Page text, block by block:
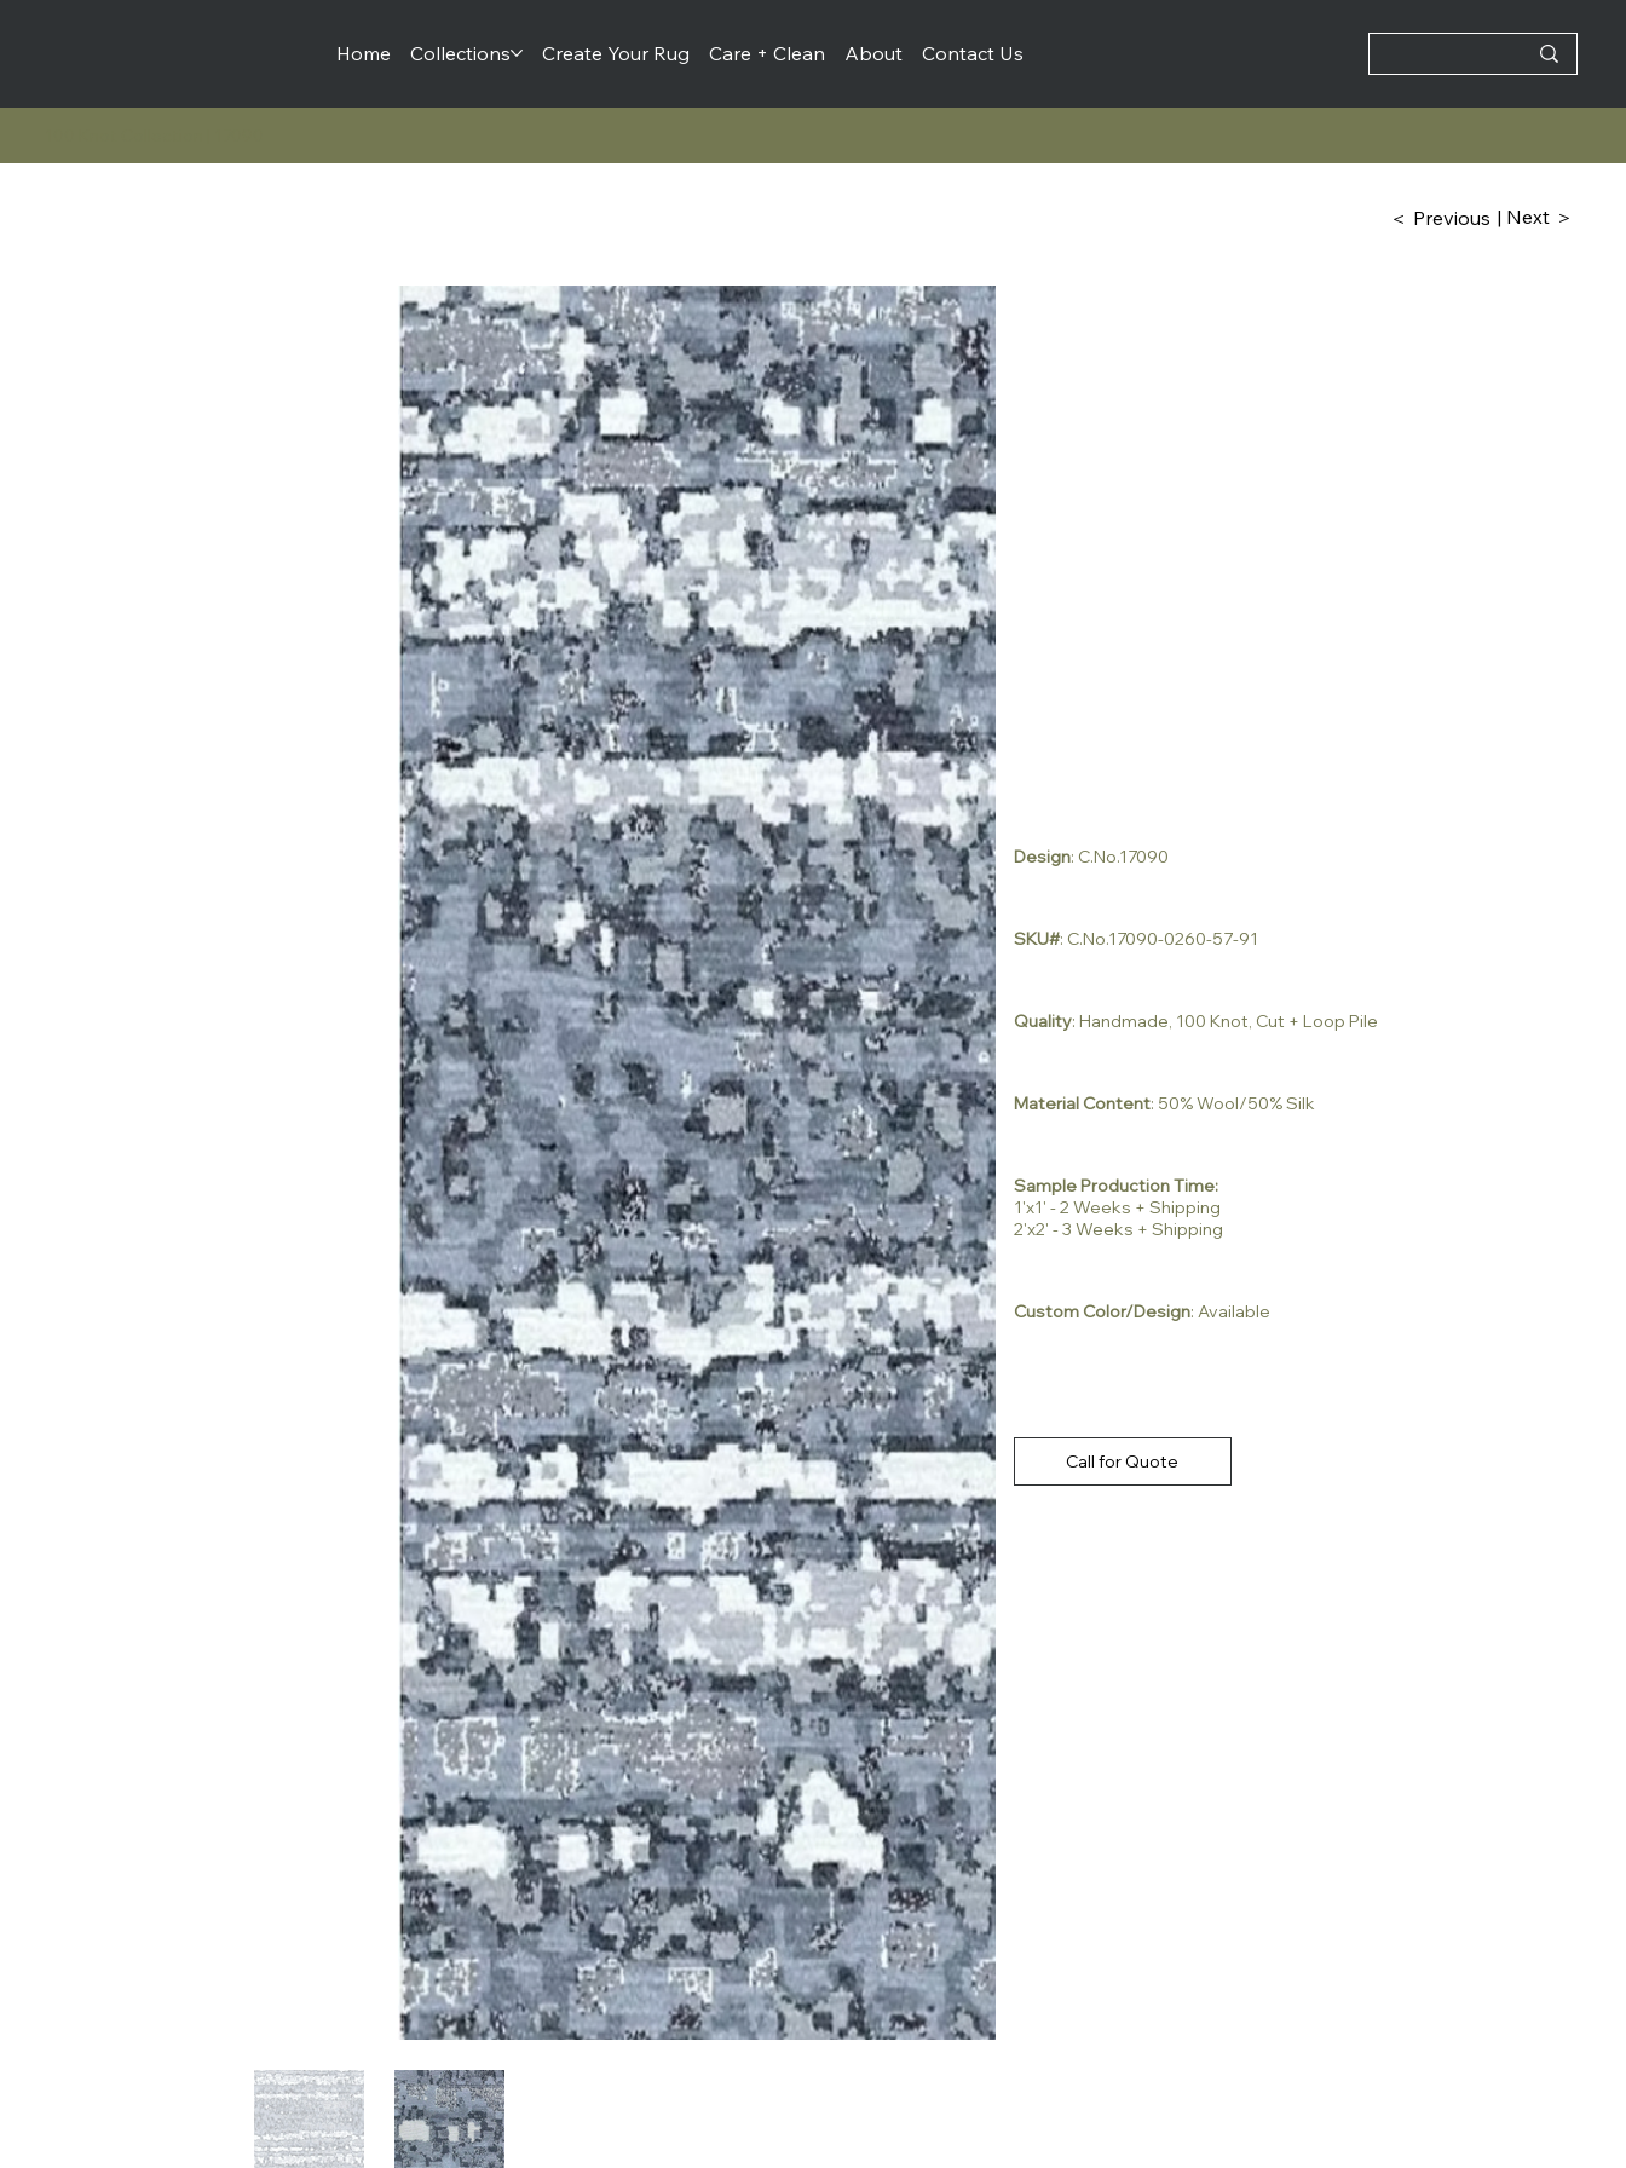
Home Collections Create Your Rug Care + Clean About Contact Us
＜ Previous | Next ＞
Design: C.No.17090
SKU#: C.No.17090-0260-57-91
Quality: Handmade, 100 Knot, Cut + Loop Pile
Material Content: 50% Wool/50% Silk
Sample Production Time:
1'x1' - 2 Weeks + Shipping
2'x2' - 3 Weeks + Shipping
Custom Color/Design: Available
Call for Quote